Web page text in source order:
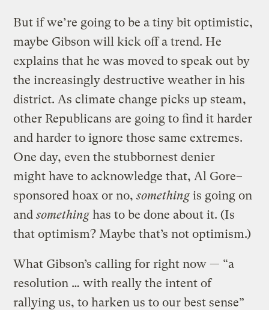
But if we’re going to be a tiny bit optimistic,
maybe Gibson will kick off a trend. He
explains that he was moved to speak out by
the increasingly destructive weather in his
district. As climate change picks up steam,
other Republicans are going to find it harder
and harder to ignore those same extremes.
One day, even the stubbornest denier
might have to acknowledge that, Al Gore–
sponsored hoax or no,somethingis going on
andsomethinghas to be done about it. (Is
that optimism? Maybe that’s not optimism.)
What Gibson’s calling for right now — “a
resolution … with really the intent of
rallying us, to harken us to our best sense”